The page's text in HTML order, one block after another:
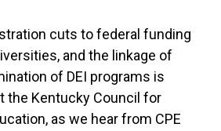
cuts to federal funding
and the linkage of
of DEI programs is
the Kentucky Council for
as we hear from CPE